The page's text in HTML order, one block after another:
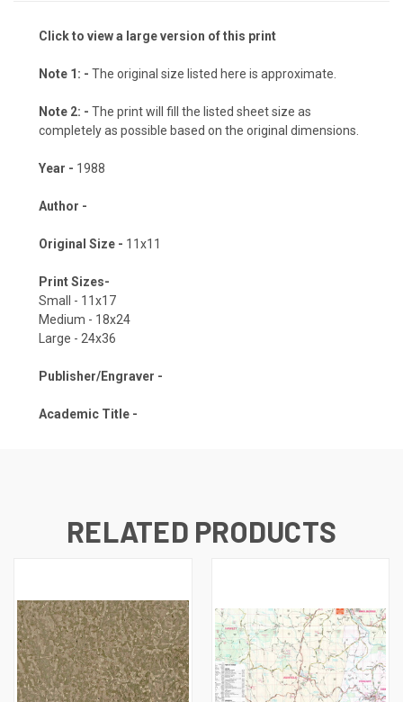
Click to view a large version of this print
Note 1: - The original size listed here is approximate.
Note 2: - The print will fill the listed sheet size as
completely as possible based on the original dimensions.
Year - 1988
Author -
Original Size - 11x11
Print Sizes-
Small - 11x17
Medium - 18x24
Large - 24x36
Publisher/Engraver -
Academic Title -
RELATED PRODUCTS